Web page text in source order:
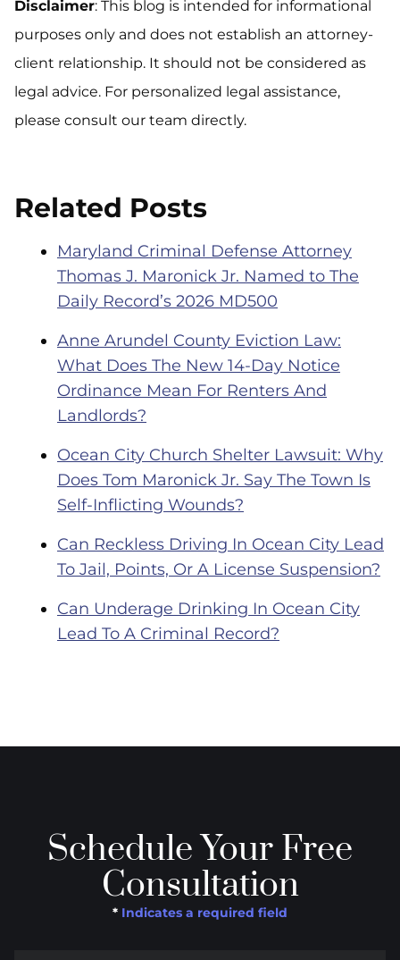
Disclaimer: This blog is intended for informational
purposes only and does not establish an attorney-
client relationship. It should not be considered as
legal advice. For personalized legal assistance,
please consult our team directly.
Related Posts
Maryland Criminal Defense Attorney
Thomas J. Maronick Jr. Named to The
Daily Record’s 2026 MD500
Anne Arundel County Eviction Law:
What Does The New 14-Day Notice
Ordinance Mean For Renters And
Landlords?
Ocean City Church Shelter Lawsuit: Why
Does Tom Maronick Jr. Say The Town Is
Self-Inflicting Wounds?
Can Reckless Driving In Ocean City Lead
To Jail, Points, Or A License Suspension?
Can Underage Drinking In Ocean City
Lead To A Criminal Record?
Schedule Your Free
Consultation
* Indicates a required field